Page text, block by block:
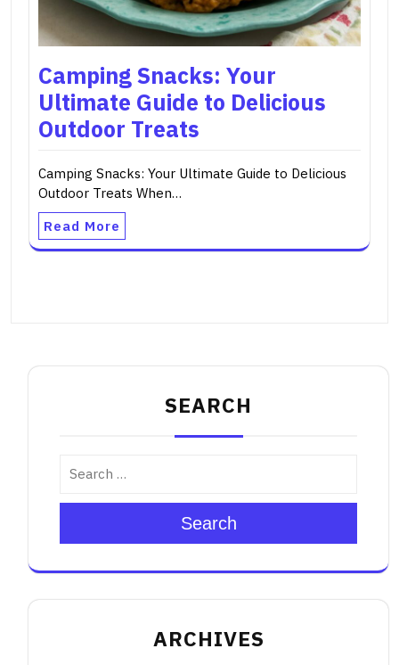
Camping Snacks: Your
Ultimate Guide to Delicious
Outdoor Treats
Camping Snacks: Your Ultimate Guide to Delicious
Outdoor Treats When…
Read More
SEARCH
Search
ARCHIVES